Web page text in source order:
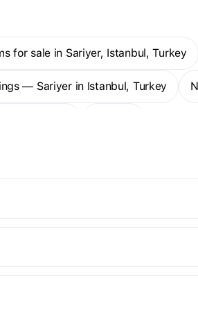
for sale in Sariyer, Istanbul, Turkey
— Sariyer in Istanbul, Turkey